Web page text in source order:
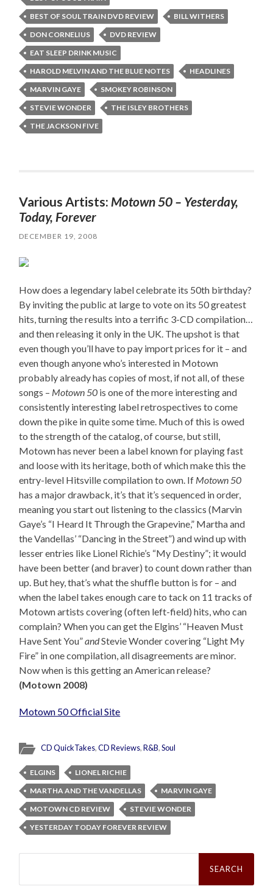
BEST OF SOUL TRAIN DVD REVIEW
BILL WITHERS
DON CORNELIUS
DVD REVIEW
EAT SLEEP DRINK MUSIC
HAROLD MELVIN AND THE BLUE NOTES
HEADLINES
MARVIN GAYE
SMOKEY ROBINSON
STEVIE WONDER
THE ISLEY BROTHERS
THE JACKSON FIVE
Various Artists: Motown 50 – Yesterday,
Today, Forever
DECEMBER 19, 2008
How does a legendary label celebrate its 50th birthday?
By inviting the public at large to vote on its 50 greatest
hits, turning the results into a terrific 3-CD compilation…
and then releasing it only in the UK. The upshot is that
even though you’ll have to pay import prices for it – and
even though anyone who’s interested in Motown
probably already has copies of most, if not all, of these
songs – Motown 50 is one of the more interesting and
consistently interesting label retrospectives to come
down the pike in quite some time. Much of this is owed
to the strength of the catalog, of course, but still,
Motown has never been a label known for playing fast
and loose with its heritage, both of which make this the
entry-level Hitsville compilation to own. If Motown 50
has a major drawback, it’s that it’s sequenced in order,
meaning you start out listening to the classics (Marvin
Gaye’s “I Heard It Through the Grapevine,” Martha and
the Vandellas’ “Dancing in the Street”) and wind up with
lesser entries like Lionel Richie’s “My Destiny”; it would
have been better (and braver) to count down rather than
up. But hey, that’s what the shuffle button is for – and
when the label takes enough care to tack on 11 tracks of
Motown artists covering (often left-field) hits, who can
complain? When you can get the Elgins’ “Heaven Must
Have Sent You”andStevie Wonder covering “Light My
Fire” in one compilation, all disagreements are minor.
Now when is this getting an American release?
(Motown 2008)
Motown 50 Official Site
CD QuickTakes,CD Reviews,R&B,Soul
ELGINS
LIONEL RICHIE
MARTHA AND THE VANDELLAS
MARVIN GAYE
MOTOWN CD REVIEW
STEVIE WONDER
YESTERDAY TODAY FOREVER REVIEW
Search